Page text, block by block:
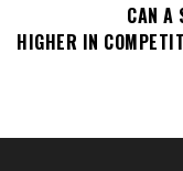
CAN A
HIGHER IN